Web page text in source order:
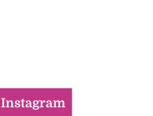
Instagram